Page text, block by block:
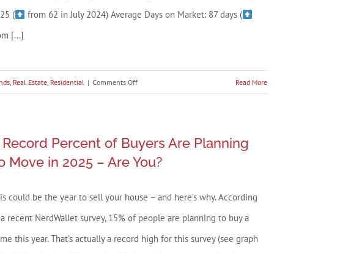
(
from 62 in July 2024) Average Days on Market: 87 days (
[...]
, Real Estate, Residential | Comments Offon
Snapshot
–
2025
Read More
Record Percent of Buyers Are Planning
Move in 2025 – Are You?
could be the year to sell your house – and here’s why. According
recent NerdWallet survey, 15% of people are planning to buy a
this year. That’s actually a record high for this survey (see graph